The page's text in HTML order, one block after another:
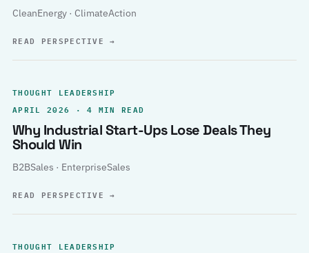
CleanEnergy · ClimateAction
READ PERSPECTIVE→
THOUGHT LEADERSHIP
APRIL 2026 · 4 MIN READ
Why Industrial Start-Ups Lose Deals They
Should Win
B2BSales · EnterpriseSales
READ PERSPECTIVE→
THOUGHT LEADERSHIP